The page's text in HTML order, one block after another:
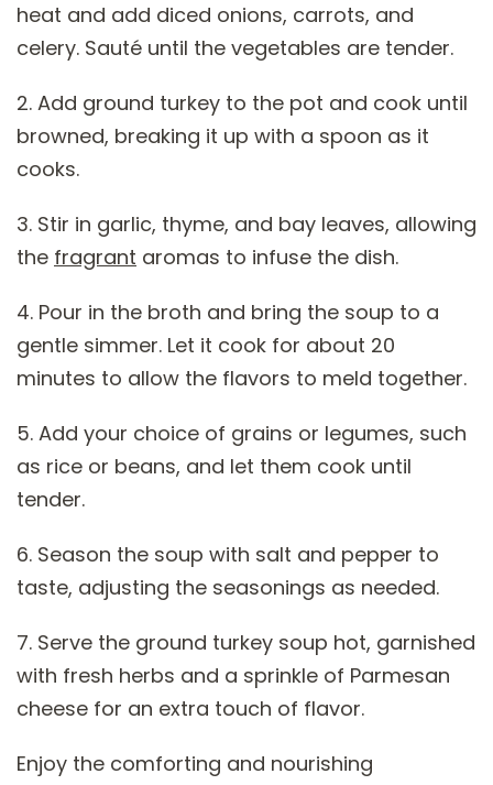
heat and add diced onions, carrots, and
celery. Sauté until the vegetables are tender.
2. Add ground turkey to the pot and cook until
browned, breaking it up with a spoon as it
cooks.
3. Stir in garlic, thyme, and bay leaves, allowing
the fragrant aromas to infuse the dish.
4. Pour in the broth and bring the soup to a
gentle simmer. Let it cook for about 20
minutes to allow the flavors to meld together.
5. Add your choice of grains or legumes, such
as rice or beans, and let them cook until
tender.
6. Season the soup with salt and pepper to
taste, adjusting the seasonings as needed.
7. Serve the ground turkey soup hot, garnished
with fresh herbs and a sprinkle of Parmesan
cheese for an extra touch of flavor.
Enjoy the comforting and nourishing